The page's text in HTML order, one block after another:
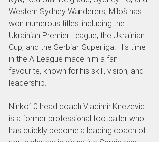
Western Sydney Wanderers, Miloš has
won numerous titles, including the
Ukrainian Premier League, the Ukrainian
Cup, and the Serbian Superliga. His time
in the A-League made him a fan
favourite, known for his skill, vision, and
leadership.
Ninko10 head coach Vladimir Knezevic
is a former professional footballer who
has quickly become a leading coach of